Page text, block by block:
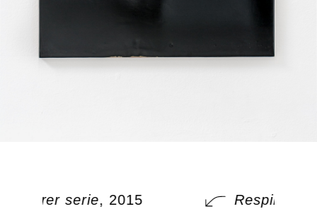
serie, 2015 Respirer